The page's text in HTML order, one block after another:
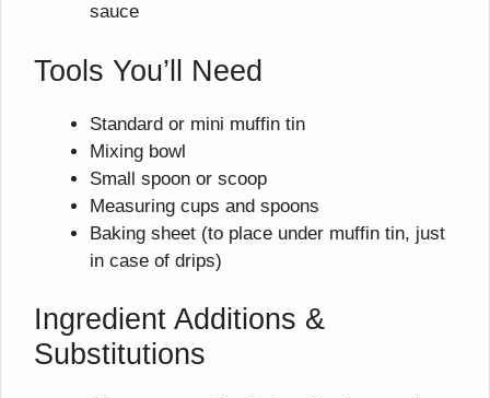
sauce
Tools You’ll Need
Standard or mini muffin tin
Mixing bowl
Small spoon or scoop
Measuring cups and spoons
Baking sheet (to place under muffin tin, just
in case of drips)
Ingredient Additions &
Substitutions